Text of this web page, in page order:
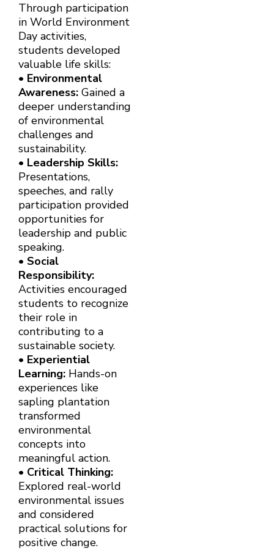
Through participation
in World Environment
Day activities,
students developed
valuable life skills:
• Environmental
Awareness: Gained a
deeper understanding
of environmental
challenges and
sustainability.
• Leadership Skills:
Presentations,
speeches, and rally
participation provided
opportunities for
leadership and public
speaking.
• Social
Responsibility:
Activities encouraged
students to recognize
their role in
contributing to a
sustainable society.
• Experiential
Learning: Hands-on
experiences like
sapling plantation
transformed
environmental
concepts into
meaningful action.
• Critical Thinking:
Explored real-world
environmental issues
and considered
practical solutions for
positive change.